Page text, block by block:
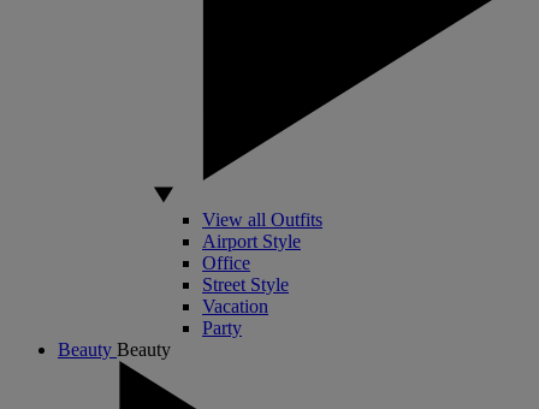
View all Outfits
Airport Style
Office
Street Style
Vacation
Party
Beauty Beauty